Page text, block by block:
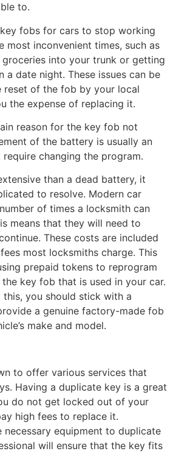
to.
fobs for cars to stop working
most inconvenient times, such as
groceries into your trunk or getting
a date night. These issues can be
reset of the fob by your local
the expense of replacing it.
reason for the key fob not
of the battery is usually an
require changing the program.
than a dead battery, it
to resolve. Modern car
of times a locksmith can
means that they will need to
These costs are included
most locksmiths charge. This
prepaid tokens to reprogram
key fob that is used in your car.
this, you should stick with a
a genuine factory-made fob
make and model.
to offer various services that
Having a duplicate key is a great
do not get locked out of your
high fees to replace it.
necessary equipment to duplicate
will ensure that the key fits